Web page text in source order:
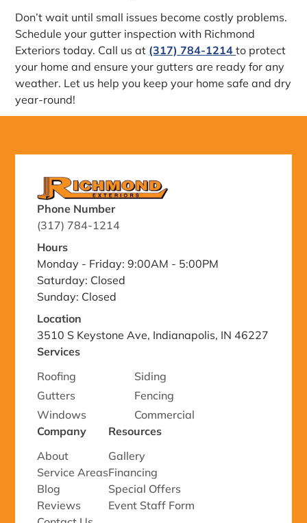
Don’t wait until small issues become costly problems.
Schedule your gutter inspection with Richmond
Exteriors today. Call us at (317) 784-1214to protect
your home and ensure your gutters are ready for any
weather. Let us help you keep your home safe and dry
year-round!
Phone Number
(317) 784-1214
Hours
Monday - Friday: 9:00AM - 5:00PM
Saturday: Closed
Sunday: Closed
Location
3510 S Keystone Ave, Indianapolis, IN 46227
Services
Roofing
Siding
Gutters
Fencing
Windows
Commercial
Company
About
Service Areas
Blog
Reviews
Resources
Gallery
Financing
Special Offers
Event Staff Form